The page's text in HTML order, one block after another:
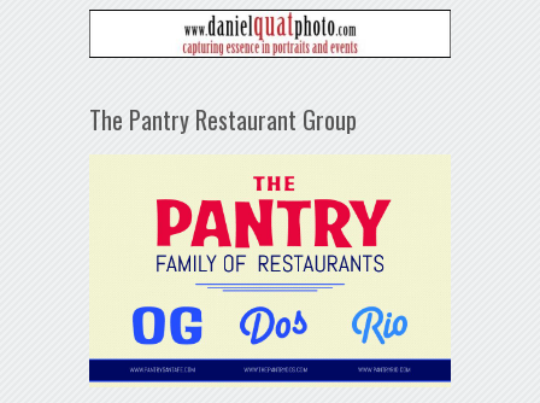
The Pantry Restaurant Group